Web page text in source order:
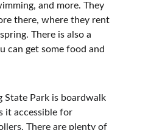
and more. They
there, where they rent
There is also a
can get some food and
State Park is boardwalk
it accessible for
There are plenty of